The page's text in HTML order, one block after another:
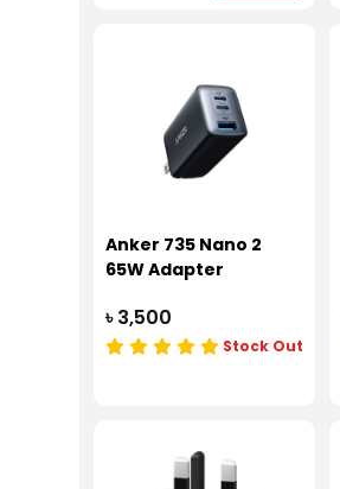
Anker 735 Nano 2
65W Adapter
৳ 3,500
Stock Out